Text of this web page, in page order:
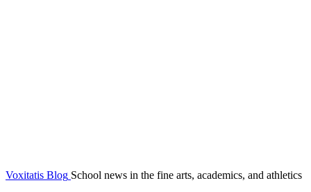
Voxitatis Blog School news in the fine arts, academics, and athletics